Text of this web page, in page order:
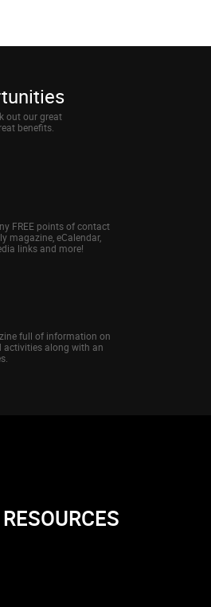
out our great
benefits.
FREE points of contact
magazine, eCalendar,
links and more!
full of information on
activities along with an